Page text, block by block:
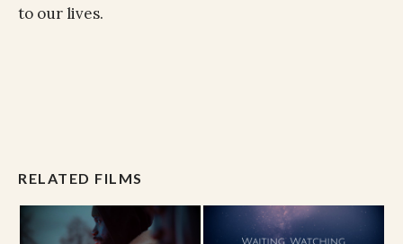
to our lives.
RELATED FILMS